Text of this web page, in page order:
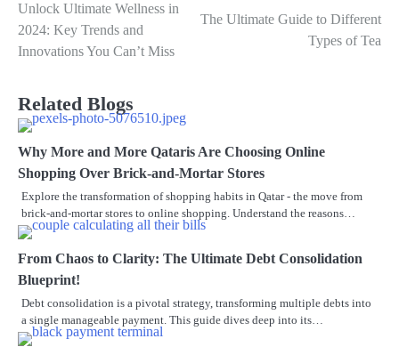
Post
navigation
Unlock Ultimate Wellness in
2024: Key Trends and
Innovations You Can’t Miss
The Ultimate Guide to Different
Types of Tea
Related Blogs
Why More and More Qataris Are Choosing Online
Shopping Over Brick-and-Mortar Stores
Explore the transformation of shopping habits in Qatar - the move from
brick-and-mortar stores to online shopping. Understand the reasons…
From Chaos to Clarity: The Ultimate Debt Consolidation
Blueprint!
Debt consolidation is a pivotal strategy, transforming multiple debts into
a single manageable payment. This guide dives deep into its…